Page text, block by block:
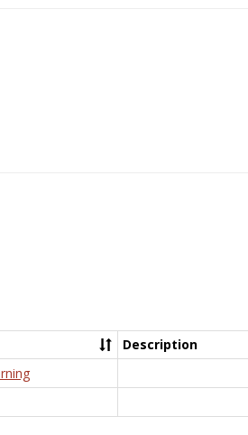
Description